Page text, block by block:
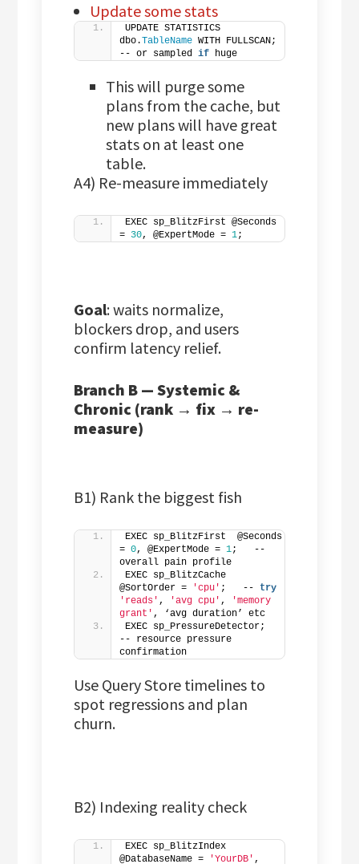
Update some stats
UPDATE STATISTICS
dbo.TableName WITH FULLSCAN;
-- or sampled if huge
This will purge some
plans from the cache, but
new plans will have great
stats on at least one
table.
A4) Re-measure immediately
EXEC sp_BlitzFirst @Seconds
= 30, @ExpertMode = 1;
Goal: waits normalize,
blockers drop, and users
confirm latency relief.
Branch B — Systemic &
Chronic (rank → fix → re-
measure)
B1) Rank the biggest fish
EXEC sp_BlitzFirst  @Seconds
= 0, @ExpertMode = 1;   --
overall pain profile
EXEC sp_BlitzCache
@SortOrder =
'cpu' ;   -- try
'reads' , 'avg cpu' ,
'memory
grant' , ‘avg duration’ etc
EXEC sp_PressureDetector;
-- resource pressure
confirmation
Use Query Store timelines to
spot regressions and plan
churn.
B2) Indexing reality check
EXEC sp_BlitzIndex
@DatabaseName =
'YourDB' ,